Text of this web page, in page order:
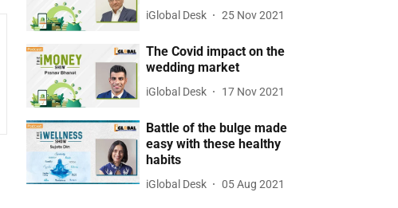
iGlobal Desk 25 Nov 2021
The Covid impact on the
wedding market
iGlobal Desk 17 Nov 2021
Battle of the bulge made
easy with these healthy
habits
iGlobal Desk 05 Aug 2021